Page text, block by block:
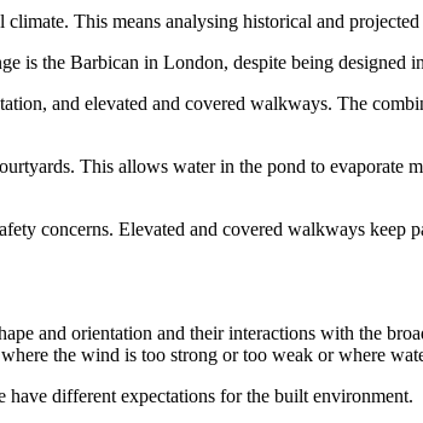
This means analysing historical and
is the Barbican in London, despite being designed
and elevated and covered walkways. The
This allows water in the pond to evaporate
concerns. Elevated and covered walkways keep
and orientation and their interactions with the
the wind is too strong or too weak or where
different expectations for the built environment.